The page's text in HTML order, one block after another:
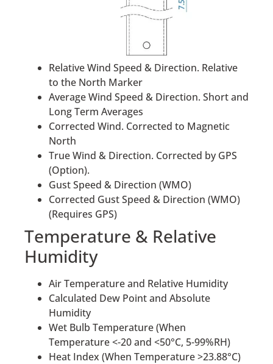
Relative Wind Speed & Direction. Relative
to the North Marker
Average Wind Speed & Direction. Short and
Long Term Averages
Corrected Wind. Corrected to Magnetic
North
True Wind & Direction. Corrected by GPS
(Option).
Gust Speed & Direction (WMO)
Corrected Gust Speed & Direction (WMO)
(Requires GPS)
Temperature & Relative
Humidity
Air Temperature and Relative Humidity
Calculated Dew Point and Absolute
Humidity
Wet Bulb Temperature (When
Temperature <-20 and <50°C, 5-99%RH)
Heat Index (When Temperature >23.88°C)